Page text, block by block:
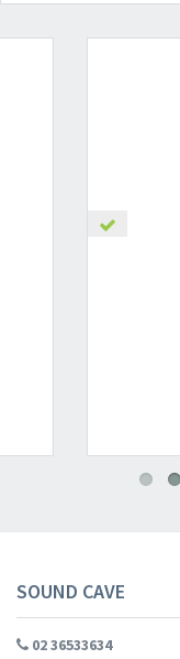
SOUND CAVE
02 36533634
new arrivals, latest